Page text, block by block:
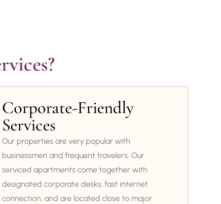
Corporate-Friendly
Services
Our properties are very popular with
businessmen and frequent travelers. Our
serviced apartments come together with
designated corporate desks, fast internet
connection, and are located close to major